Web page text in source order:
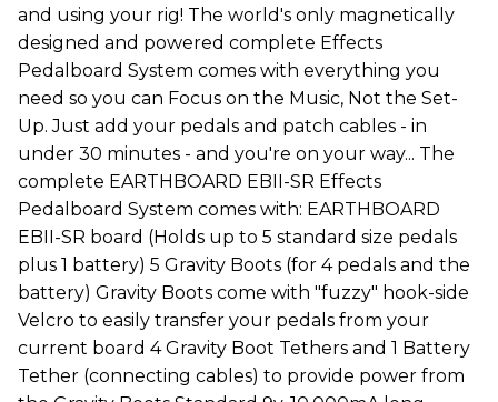
and using your rig! The world's only magnetically
designed and powered complete Effects
Pedalboard System comes with everything you
need so you can Focus on the Music, Not the Set-
Up. Just add your pedals and patch cables - in
under 30 minutes - and you're on your way... The
complete EARTHBOARD EBII-SR Effects
Pedalboard System comes with: EARTHBOARD
EBII-SR board (Holds up to 5 standard size pedals
plus 1 battery) 5 Gravity Boots (for 4 pedals and the
battery) Gravity Boots come with "fuzzy" hook-side
Velcro to easily transfer your pedals from your
current board 4 Gravity Boot Tethers and 1 Battery
Tether (connecting cables) to provide power from